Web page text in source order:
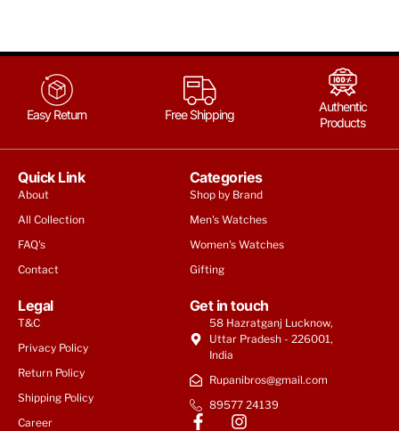
Easy Return Free Shipping
Authentic
Products
Quick Link
About
All Collection
FAQ's
Contact
Categories
Shop by Brand
Men's Watches
Women's Watches
Gifting
Legal
T&C
Privacy Policy
Return Policy
Shipping Policy
Career
Get in touch
58 Hazratganj Lucknow,
Uttar Pradesh - 226001,
India
Rupanibros@gmail.com
89577 24139